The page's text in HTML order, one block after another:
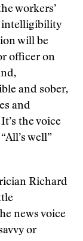
workers’
intelligibility
will be
officer on
and sober,
and
the voice
well”
Richard
news voice
or